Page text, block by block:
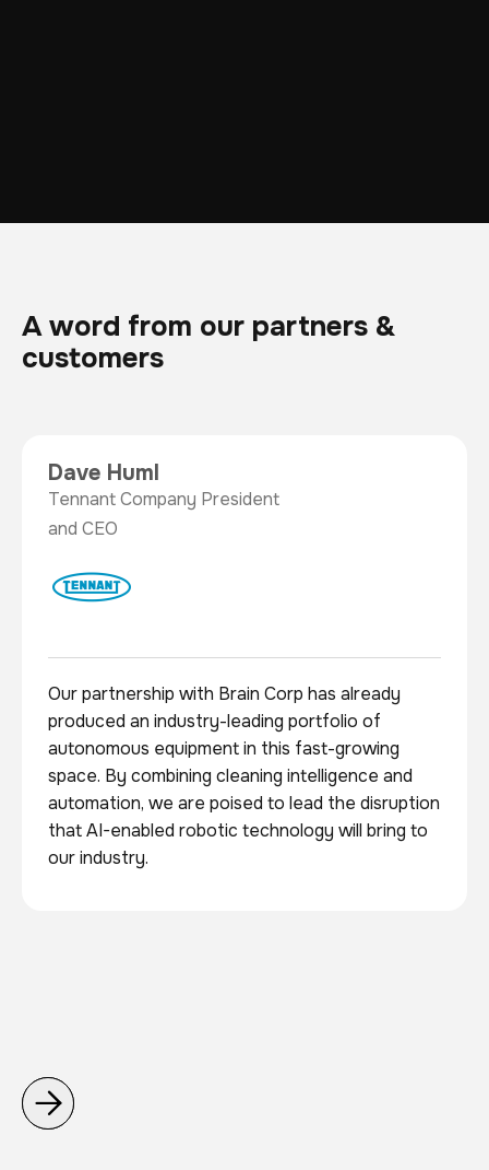
A word from our partners &
customers
Dave Huml
Tennant Company President
and CEO
Our partnership with Brain Corp has already
produced an industry-leading portfolio of
autonomous equipment in this fast-growing
space. By combining cleaning intelligence and
automation, we are poised to lead the disruption
that AI-enabled robotic technology will bring to
our industry.

